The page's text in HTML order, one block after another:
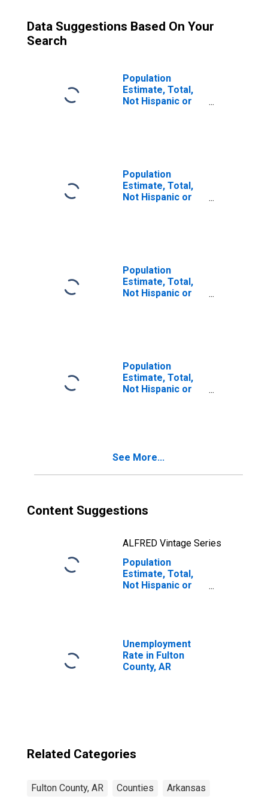
Data Suggestions Based On Your
Search
Population
Estimate, Total,
Not Hispanic or
Population
Estimate, Total,
Not Hispanic or
Population
Estimate, Total,
Not Hispanic or
Population
Estimate, Total,
Not Hispanic or
in Fulton County,
See More...
Content Suggestions
ALFRED Vintage Series
Population
Estimate, Total,
Not Hispanic or
year estimate) in
Fulton County, AR
Unemployment
Rate in Fulton
County, AR
Related Categories
Fulton County, AR Counties Arkansas